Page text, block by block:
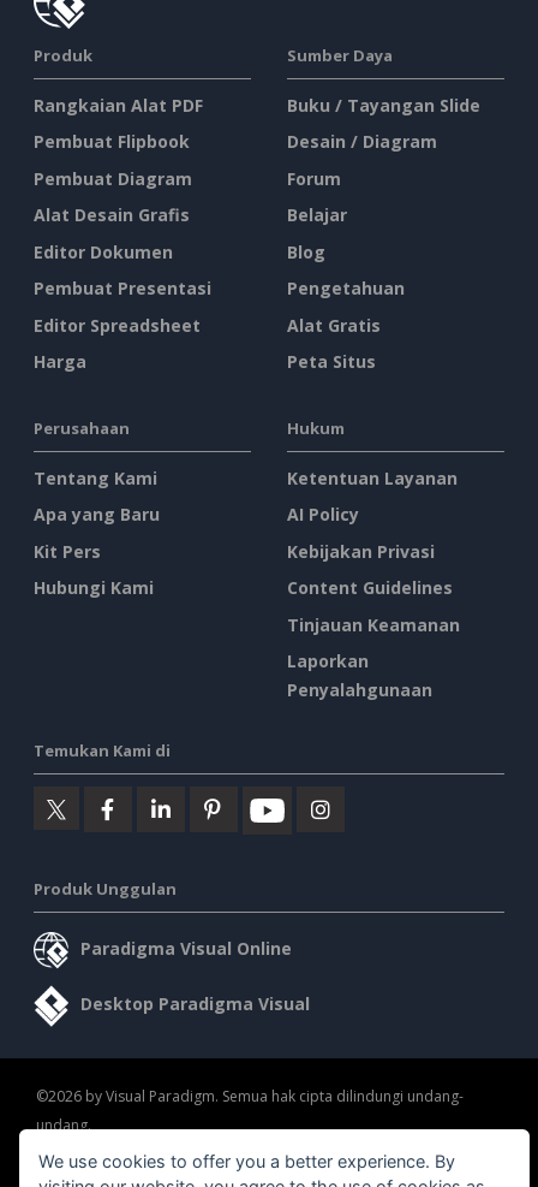
Produk
Rangkaian Alat PDF
Pembuat Flipbook
Pembuat Diagram
Alat Desain Grafis
Editor Dokumen
Pembuat Presentasi
Editor Spreadsheet
Harga
Sumber Daya
Buku / Tayangan Slide
Desain / Diagram
Forum
Belajar
Blog
Pengetahuan
Alat Gratis
Peta Situs
Perusahaan
Tentang Kami
Apa yang Baru
Kit Pers
Hubungi Kami
Hukum
Ketentuan Layanan
AI Policy
Kebijakan Privasi
Content Guidelines
Tinjauan Keamanan
Laporkan
Penyalahgunaan
Temukan Kami di
Produk Unggulan
Paradigma Visual Online
Desktop Paradigma Visual
©2026 by Visual Paradigm. Semua hak cipta dilindungi undang-
undang.
Ketentuan Layanan Kebijakan Privasi
We use cookies to offer you a better experience. By